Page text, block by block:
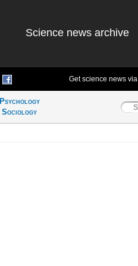
Science news archive
Get science news via
Psychology
Sociology